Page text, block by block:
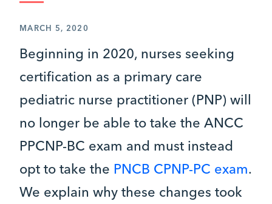
MARCH 5, 2020
Beginning in 2020, nurses seeking
certification as a primary care
pediatric nurse practitioner (PNP) will
no longer be able to take the ANCC
PPCNP-BC exam and must instead
opt to take the PNCB CPNP-PC exam.
We explain why these changes took